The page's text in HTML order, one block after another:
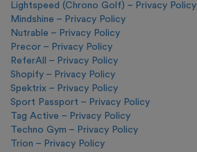
Lightspeed (Chrono Golf) – Privacy Policy
Mindshine – Privacy Policy
Nutrable – Privacy Policy
Precor – Privacy Policy
ReferAll – Privacy Policy
Shopify – Privacy Policy
Spektrix – Privacy Policy
Sport Passport – Privacy Policy
Tag Active – Privacy Policy
Techno Gym – Privacy Policy
Trion – Privacy Policy